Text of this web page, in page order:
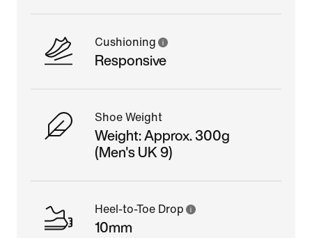
Cushioning
Responsive
Shoe Weight
Weight: Approx. 300g
(Men's UK 9)
Heel-to-Toe Drop
10mm